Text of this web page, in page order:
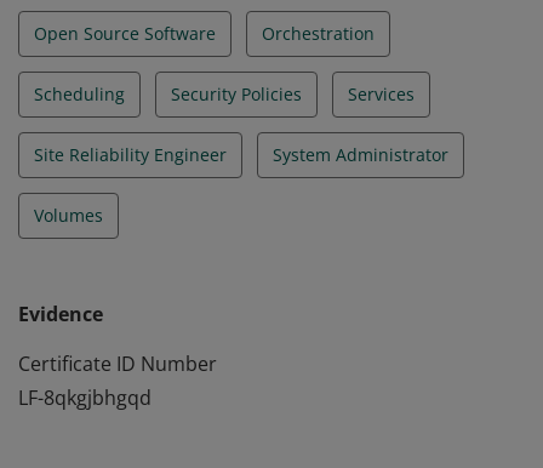
Open Source Software Orchestration
Scheduling Security Policies Services
Site Reliability Engineer System Administrator
Volumes
Evidence
Certificate ID Number
LF-8qkgjbhgqd